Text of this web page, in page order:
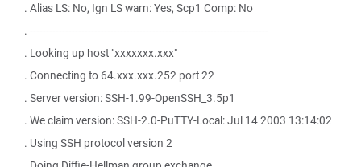
. Alias LS: No, Ign LS warn: Yes, Scp1 Comp: No
. --------------------------------------------------------------------------
. Looking up host "xxxxxxx.xxx"
. Connecting to 64.xxx.xxx.252 port 22
. Server version: SSH-1.99-OpenSSH_3.5p1
. We claim version: SSH-2.0-PuTTY-Local: Jul 14 2003 13:14:02
. Using SSH protocol version 2